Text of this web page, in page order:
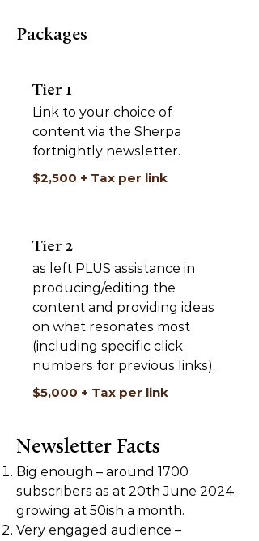
Packages
Tier 1
Link to your choice of
content via the Sherpa
fortnightly newsletter.
$2,500 + Tax per link
Tier 2
as left PLUS assistance in
producing/editing the
content and providing ideas
on what resonates most
(including specific click
numbers for previous links).
$5,000 + Tax per link
Newsletter Facts
Big enough – around 1700
subscribers as at 20th June 2024,
growing at 50ish a month.
Very engaged audience –